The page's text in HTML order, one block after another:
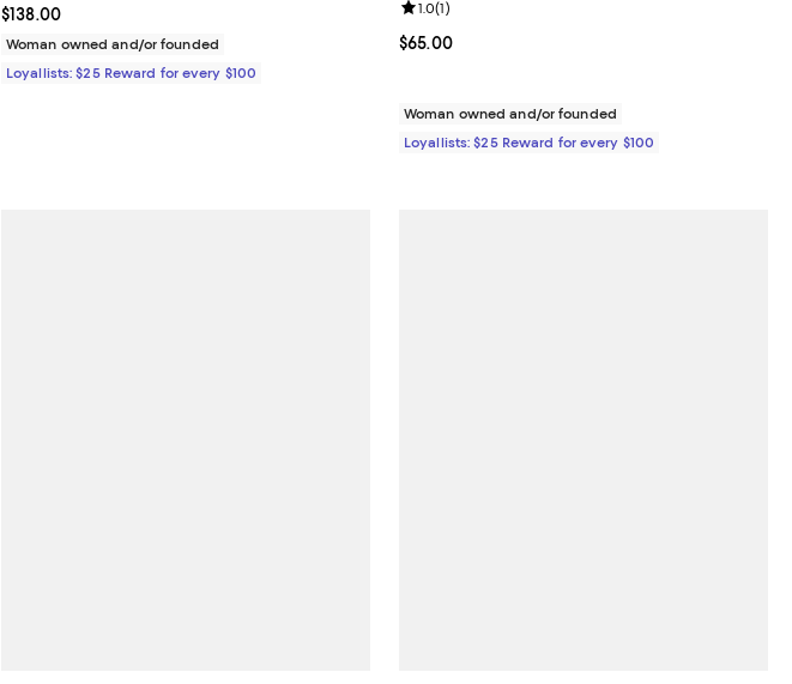
Current price $138.00; ;
$138.00
Woman owned and/or founded
Loyallists: $25 Reward for every $100
Current price $65.00; ;
$65.00
Review rating: 1.0 out of 5; 1 reviews;
1.0(1)
Woman owned and/or founded
Loyallists: $25 Reward for every $100